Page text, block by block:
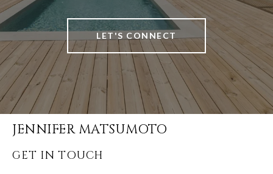
LET'S CONNECT
JENNIFER MATSUMOTO
GET IN TOUCH